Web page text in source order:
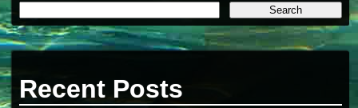
Recent Posts